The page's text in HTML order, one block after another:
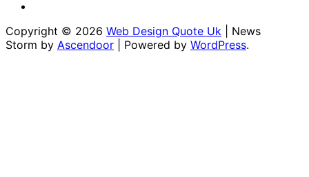
Us
Copyright © 2026 Web Design Quote Uk | News
Storm by Ascendoor | Powered by WordPress.